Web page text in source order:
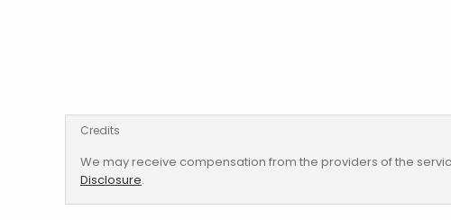
Credits
We may receive compensation from the providers of the
Disclosure.